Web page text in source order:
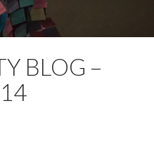
BLOG –